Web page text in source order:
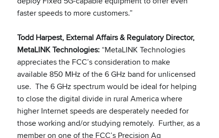
faster speeds to more customers.”
Todd Harpest, External Affairs & Regulatory Director,
MetaLINK Technologies: “MetaLINK Technologies
appreciates the FCC’s consideration to make
available 850 MHz of the 6 GHz band for unlicensed
use. The 6 GHz spectrum would be ideal for helping
to close the digital divide in rural America where
higher Internet speeds are desperately needed for
those working and/or studying remotely. Further, as a
member on one of the FCC’s Precision Ag